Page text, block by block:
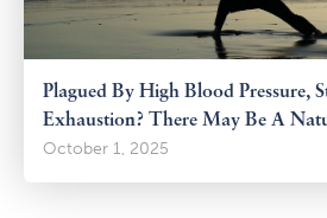
Plagued By High Blood Pressure,
Exhaustion? There May Be A
October 1, 2025